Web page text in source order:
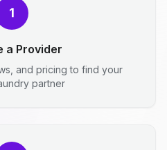
1
a Provider
and pricing to find your
partner